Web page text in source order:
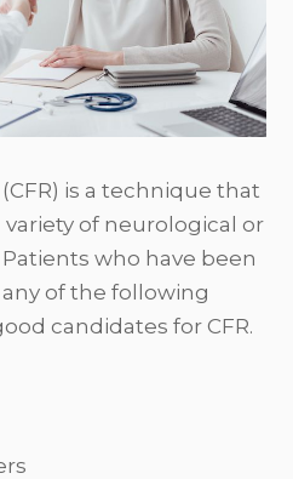
is a technique that
of neurological or
who have been
of the following
candidates for CFR.